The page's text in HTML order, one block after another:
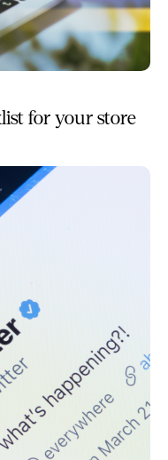
for your store